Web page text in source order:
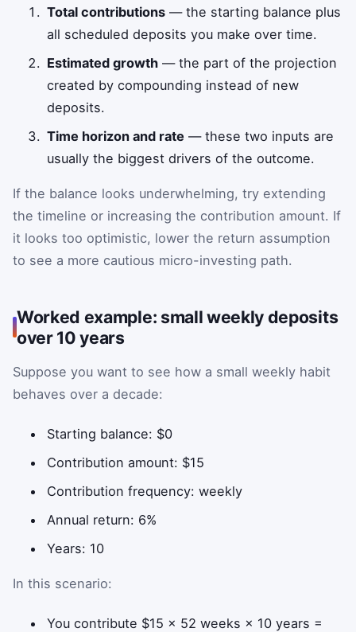
Total contributions — the starting balance plus
all scheduled deposits you make over time.
Estimated growth — the part of the projection
created by compounding instead of new
deposits.
Time horizon and rate — these two inputs are
usually the biggest drivers of the outcome.
If the balance looks underwhelming, try extending
the timeline or increasing the contribution amount. If
it looks too optimistic, lower the return assumption
to see a more cautious micro-investing path.
Worked example: small weekly deposits
over 10 years
Suppose you want to see how a small weekly habit
behaves over a decade:
Starting balance: $0
Contribution amount: $15
Contribution frequency: weekly
Annual return: 6%
Years: 10
In this scenario:
You contribute $15 × 52 weeks × 10 years =